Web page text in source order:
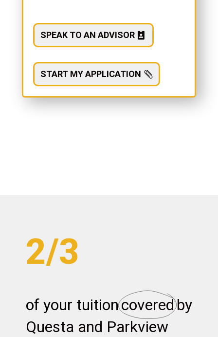
SPEAK TO AN ADVISOR
START MY APPLICATION
2/3
of your tuitioncoveredby
Questa and Parkview